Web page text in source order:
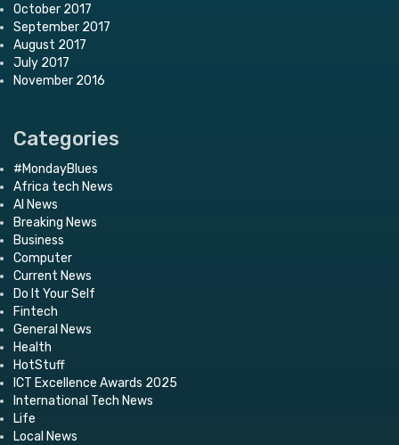
October 2017
September 2017
August 2017
July 2017
November 2016
Categories
#MondayBlues
Africa tech News
AI News
Breaking News
Business
Computer
Current News
Do It Your Self
Fintech
General News
Health
HotStuff
ICT Excellence Awards 2025
International Tech News
Life
Local News